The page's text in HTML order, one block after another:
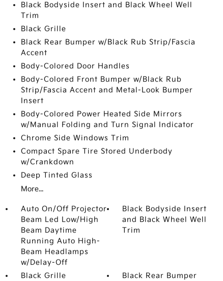
Black Bodyside Insert and Black Wheel Well
Trim
Black Grille
Black Rear Bumper w/Black Rub Strip/Fascia
Accent
Body-Colored Door Handles
Body-Colored Front Bumper w/Black Rub
Strip/Fascia Accent and Metal-Look Bumper
Insert
Body-Colored Power Heated Side Mirrors
w/Manual Folding and Turn Signal Indicator
Chrome Side Windows Trim
Compact Spare Tire Stored Underbody
w/Crankdown
Deep Tinted Glass
More...
Auto On/Off Projector
Beam Led Low/High
Beam Daytime
Running Auto High-
Beam Headlamps
w/Delay-Off
Black Bodyside Insert
and Black Wheel Well
Trim
Black Grille
Black Rear Bumper